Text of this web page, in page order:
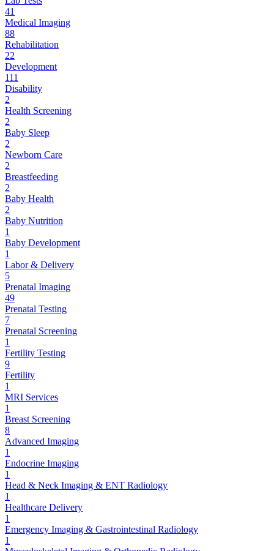
41
Medical Imaging
88
Rehabilitation
22
Development
111
Disability
2
Health Screening
2
Baby Sleep
2
Newborn Care
2
Breastfeeding
2
Baby Health
2
Baby Nutrition
1
Baby Development
1
Labor & Delivery
5
Prenatal Imaging
49
Prenatal Testing
7
Prenatal Screening
1
Fertility Testing
9
Fertility
1
MRI Services
1
Breast Screening
8
Advanced Imaging
1
Endocrine Imaging
1
Head & Neck Imaging & ENT Radiology
1
Healthcare Delivery
1
Emergency Imaging & Gastrointestinal Radiology
1